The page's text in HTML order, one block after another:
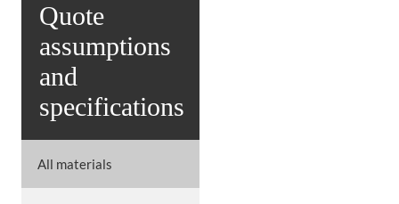
Quote
assumptions
and
specifications
All materials